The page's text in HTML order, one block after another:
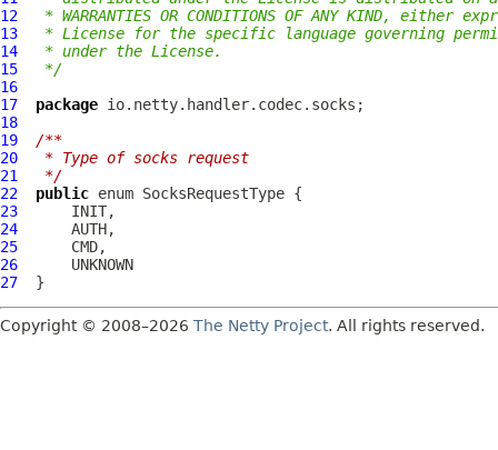
12
* WARRANTIES OR CONDITIONS OF ANY KIND, either
13
* License for the specific language governing
14
* under the License.
15
*/
16
17
package
18
19
/**
20
* Type of socks request
21
*/
22
public enum SocksRequestType
23
24
25
26
27
Copyright © 2008–2026 The Netty Project. All rights reserved.